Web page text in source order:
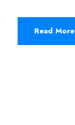
Read More